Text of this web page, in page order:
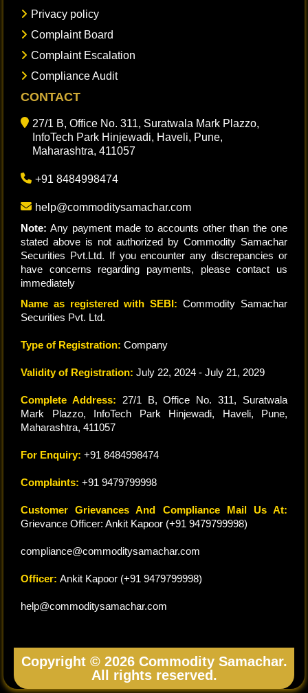
Privacy policy
Complaint Board
Complaint Escalation
Compliance Audit
CONTACT
27/1 B, Office No. 311, Suratwala Mark Plazzo,
InfoTech Park Hinjewadi, Haveli, Pune,
Maharashtra, 411057
+91 8484998474
help@commoditysamachar.com
Note: Any payment made to accounts other than the one
stated above is not authorized by Commodity Samachar
Securities Pvt.Ltd. If you encounter any discrepancies or
have concerns regarding payments, please contact us
immediately
Name as registered with SEBI: Commodity Samachar
Securities Pvt. Ltd.
Type of Registration: Company
Validity of Registration: July 22, 2024 - July 21, 2029
Complete Address: 27/1 B, Office No. 311, Suratwala
Mark Plazzo, InfoTech Park Hinjewadi, Haveli, Pune,
Maharashtra, 411057
For Enquiry: +91 8484998474
Complaints: +91 9479799998
Customer Grievances And Compliance Mail Us At:
Grievance Officer: Ankit Kapoor (+91 9479799998)
compliance@commoditysamachar.com
Officer: Ankit Kapoor (+91 9479799998)
help@commoditysamachar.com
Copyright © 2026 Commodity Samachar.
All rights reserved.